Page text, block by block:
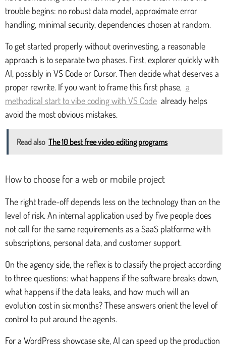
trouble begins: no robust data model, approximate error
handling, minimal security, dependencies chosen at random.
To get started properly without overinvesting, a reasonable
approach is to separate two phases. First, explorer quickly with
AI, possibly in VS Code or Cursor. Then decide what deserves a
proper rewrite. If you want to frame this first phase, a
methodical start to vibe coding with VS Code already helps
avoid the most obvious mistakes.
Read also The 10 best free video editing programs
How to choose for a web or mobile project
The right trade-off depends less on the technology than on the
level of risk. An internal application used by five people does
not call for the same requirements as a SaaS platforme with
subscriptions, personal data, and customer support.
On the agency side, the reflex is to classify the project according
to three questions: what happens if the software breaks down,
what happens if the data leaks, and how much will an
evolution cost in six months? These answers orient the level of
control to put around the agents.
For a WordPress showcase site, AI can speed up the production